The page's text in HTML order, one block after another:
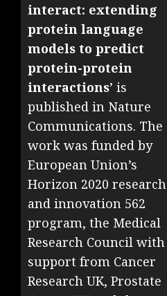
interact: extending
protein language
models to predict
protein-protein
interactions’ is
published in Nature
Communications. The
work was funded by
European Union’s
Horizon 2020 research
and innovation 562
program, the Medical
Research Council with
support from Cancer
Research UK, Prostate